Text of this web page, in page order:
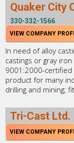
Quaker City
330-332-1566
VIEW COMPANY
In need of alloy
castings or gray
9001:2000-certified
product for many
drilling and mining;
Tri-Cast Ltd.
VIEW COMPANY